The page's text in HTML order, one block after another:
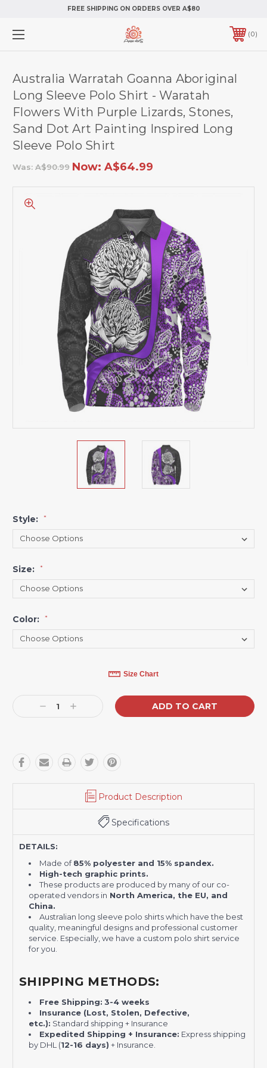
FREE SHIPPING ON ORDERS OVER A$80
0
Australia Warratah Goanna Aboriginal
Long Sleeve Polo Shirt - Waratah
Flowers With Purple Lizards, Stones,
Sand Dot Art Painting Inspired Long
Sleeve Polo Shirt
Was: A$90.99 Now: A$64.99
Style: *
Size: *
Color: *
Size Chart
Decrease
Quantity:
Increase
Quantity:
Product Description
Specifications
DETAILS:
Made of85% polyester and 15% spandex.
High-tech graphic prints.
These products are produced by many of our co-
operated vendors in North America, the EU, and
China.
Australian long sleeve polo shirts which have the best
quality, meaningful designs and professional customer
service. Especially, we have a custom polo shirt service
for you.
SHIPPING METHODS:
Free Shipping: 3-4 weeks
Insurance (Lost, Stolen, Defective,
etc.): Standard shipping + Insurance
Expedited Shipping + Insurance: Express shipping
by DHL (12-16 days) + Insurance.